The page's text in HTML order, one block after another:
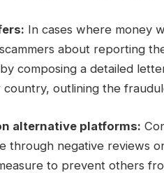
In cases where money
about reporting
composing a detailed
outlining the
alternative platforms:
through negative reviews
to prevent others